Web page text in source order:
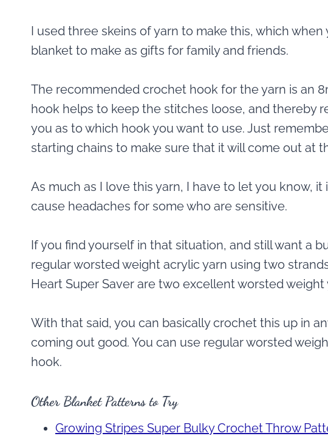
I used three skeins of yarn to make this, which
blanket to make as gifts for family and friends.
The recommended crochet hook for the yarn is an
hook helps to keep the stitches loose, and thereby
you as to which hook you want to use. Just
starting chains to make sure that it will come out at
As much as I love this yarn, I have to let you know,
cause headaches for some who are sensitive.
If you find yourself in that situation, and still want a
regular worsted weight acrylic yarn using two
Heart Super Saver are two excellent worsted
With that said, you can basically crochet this up in
coming out good. You can use regular worsted
hook.
Other Blanket Patterns to Try
Growing Stripes Super Bulky Crochet Throw